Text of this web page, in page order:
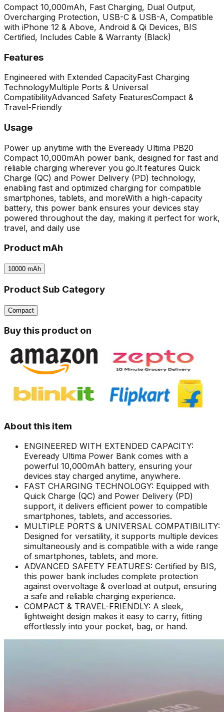
Compact 10,000mAh, Fast Charging, Dual Output,
Overcharging Protection, USB-C & USB-A, Compatible
with iPhone 12 & Above, Android & Qi Devices, BIS
Certified, Includes Cable & Warranty (Black)
Features
Engineered with Extended CapacityFast Charging
TechnologyMultiple Ports & Universal
CompatibilityAdvanced Safety FeaturesCompact &
Travel-Friendly
Usage
Power up anytime with the Eveready Ultima PB20
Compact 10,000mAh power bank, designed for fast and
reliable charging wherever you go.It features Quick
Charge (QC) and Power Delivery (PD) technology,
enabling fast and optimized charging for compatible
smartphones, tablets, and moreWith a high-capacity
battery, this power bank ensures your devices stay
powered throughout the day, making it perfect for work,
travel, and daily use
Product mAh
10000 mAh
Product Sub Category
Compact
Buy this product on
About this item
ENGINEERED WITH EXTENDED CAPACITY:
Eveready Ultima Power Bank comes with a
powerful 10,000mAh battery, ensuring your
devices stay charged anytime, anywhere.
FAST CHARGING TECHNOLOGY: Equipped with
Quick Charge (QC) and Power Delivery (PD)
support, it delivers efficient power to compatible
smartphones, tablets, and accessories.
MULTIPLE PORTS & UNIVERSAL COMPATIBILITY:
Designed for versatility, it supports multiple devices
simultaneously and is compatible with a wide range
of smartphones, tablets, and more.
ADVANCED SAFETY FEATURES: Certified by BIS,
this power bank includes complete protection
against overvoltage & overload at output, ensuring
a safe and reliable charging experience.
COMPACT & TRAVEL-FRIENDLY: A sleek,
lightweight design makes it easy to carry, fitting
effortlessly into your pocket, bag, or hand.